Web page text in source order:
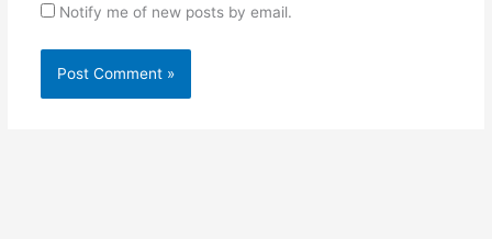
Notify me of new posts by email.